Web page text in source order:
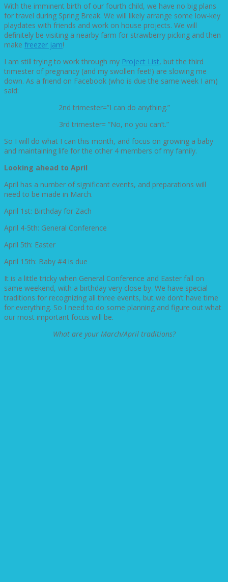
With the imminent birth of our fourth child, we have no big plans
for travel during Spring Break. We will likely arrange some low-key
playdates with friends and work on house projects. We will
definitely be visiting a nearby farm for strawberry picking and then
make freezer jam!
I am still trying to work through my Project List, but the third
trimester of pregnancy (and my swollen feet!) are slowing me
down. As a friend on Facebook (who is due the same week I am)
said:
2nd trimester=”I can do anything.”
3rd trimester= “No, no you can’t.”
So I will do what I can this month, and focus on growing a baby
and maintaining life for the other 4 members of my family.
Looking ahead to April
April has a number of significant events, and preparations will
need to be made in March.
April 1st: Birthday for Zach
April 4-5th: General Conference
April 5th: Easter
April 15th: Baby #4 is due
It is a little tricky when General Conference and Easter fall on
same weekend, with a birthday very close by. We have special
traditions for recognizing all three events, but we don’t have time
for everything. So I need to do some planning and figure out what
our most important focus will be.
What are your March/April traditions?